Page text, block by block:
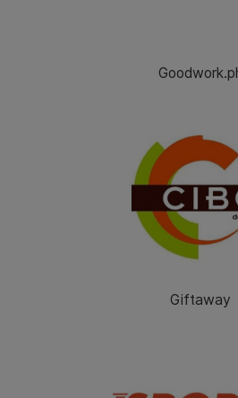
Giftaway